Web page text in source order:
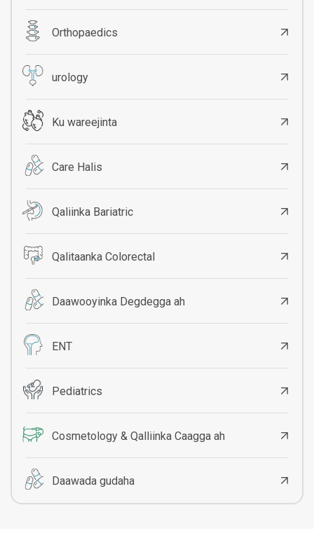
Orthopaedics
urology
Ku wareejinta
Care Halis
Qaliinka Bariatric
Qalitaanka Colorectal
Daawooyinka Degdegga ah
ENT
Pediatrics
Cosmetology & Qalliinka Caagga ah
Daawada gudaha